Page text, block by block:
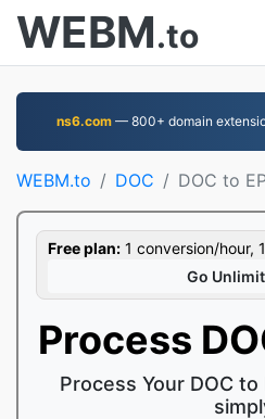
WEBM.to
ns6.com— 800+ domain
WEBM.to DOC DOC to
Free plan: 1 conversion/hour,
Go
Process
Process Your DOC